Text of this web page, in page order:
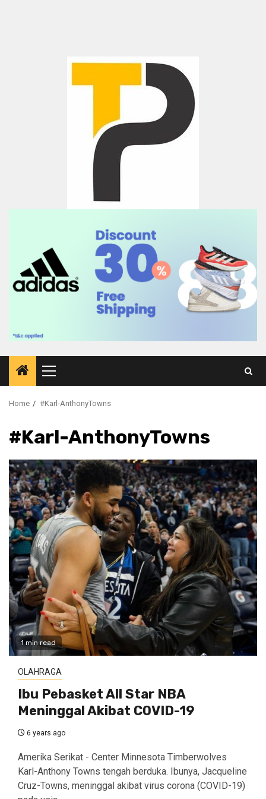
Primary
Menu
Home #Karl-AnthonyTowns
#Karl-AnthonyTowns
1 min read
OLAHRAGA
Ibu Pebasket All Star NBA
Meninggal Akibat COVID-19
6 years ago
Amerika Serikat - Center Minnesota Timberwolves
Karl-Anthony Towns tengah berduka. Ibunya, Jacqueline
Cruz-Towns, meninggal akibat virus corona (COVID-19)